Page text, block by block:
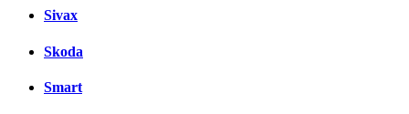
Sivax
Skoda
Smart